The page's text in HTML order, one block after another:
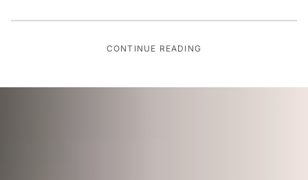
CONTINUE READING